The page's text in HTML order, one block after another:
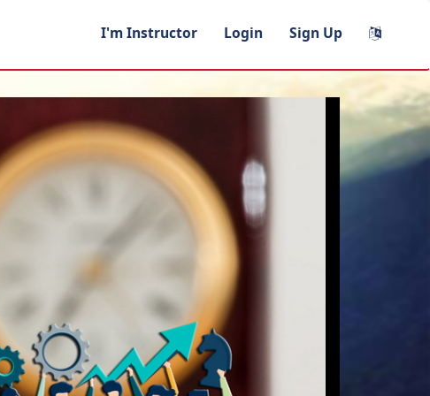
I'm Instructor Login Sign Up